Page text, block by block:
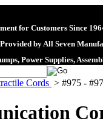
for Customers Since
by All Seven
Power Supplies,
Cords > #975 -